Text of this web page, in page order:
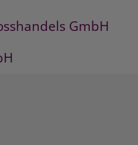
GmbH